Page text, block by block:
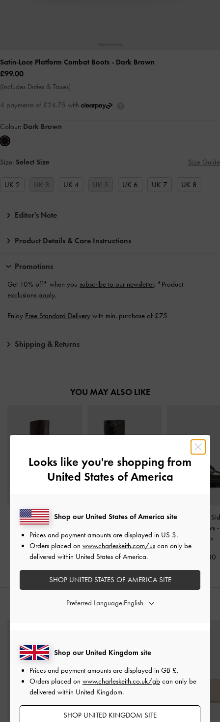
Satin-Lace Platform Combat Boots - Dark Brown
£99.00
(Includes Duties & Taxes)
4 payments of £24.75 with
Colour: Dark Brown
Size: Select Size Size Guide
UK 2 UK 3 UK 4 UK 5 UK 6 UK 7 UK 8
Editor's Note
Product Details & Care Instructions
Promotions
Get 10% off* when you subscribe to our newsletter. *Product
exclusions apply.
Enjoy Free Standard Delivery with min. purchase of £75
Shipping & Returns
YOU MAY ALSO LIKE
Pointed Stiletto Knee-
High Boots-Dark Brown
£99.00
Imogen Side-Buckle
-Dark Brown
£119.00
Ridged-Sole
Combat Boots
Brown
£89.00
STYLE IT WITH
Looks like you're shopping from
United States of America
Shop our United Kingdom site
Prices and payment amounts are displayed in GB £.
Orders placed on www.charleskeith.co.uk/gb can only be
delivered within United Kingdom.
SHOP UNITED KINGDOM SITE
Shop our United States of America site
Prices and payment amounts are displayed in US $.
Orders placed on www.charleskeith.com/us can only be
delivered within United States of America.
SHOP UNITED STATES OF AMERICA SITE
Preferred Language: